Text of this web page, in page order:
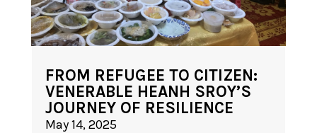
FROM REFUGEE TO CITIZEN:
VENERABLE HEANH SROY’S
JOURNEY OF RESILIENCE
May 14, 2025